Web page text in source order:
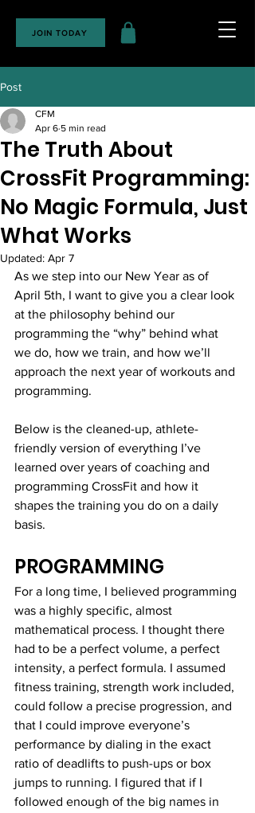
JOIN TODAY
Post
The Truth About
CrossFit Programming:
No Magic Formula, Just
What Works
CFM
Apr 6 5 min read
Updated: Apr 7
As we step into our New Year as of
April 5th, I want to give you a clear look
at the philosophy behind our
programming the “why” behind what
we do, how we train, and how we’ll
approach the next year of workouts and
programming.
Below is the cleaned-up, athlete-
friendly version of everything I’ve
learned over years of coaching and
programming CrossFit and how it
shapes the training you do on a daily
basis.
PROGRAMMING
For a long time, I believed programming
was a highly specific, almost
mathematical process. I thought there
had to be a perfect volume, a perfect
intensity, a perfect formula. I assumed
fitness training, strength work included,
could follow a precise progression, and
that I could improve everyone’s
performance by dialing in the exact
ratio of deadlifts to push-ups or box
jumps to running. I figured that if I
followed enough of the big names in